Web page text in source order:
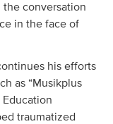
the conversation
in the face of
his efforts
as “Musikplus
Education
traumatized